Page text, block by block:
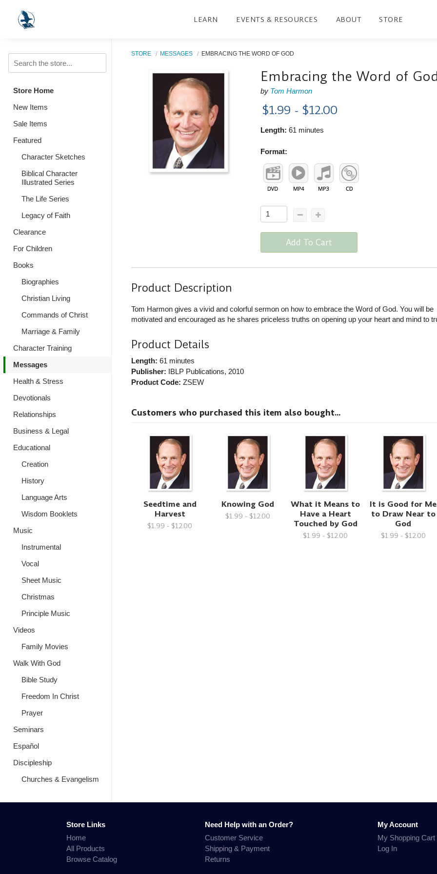
LEARN EVENTS & RESOURCES ABOUT STORE
Store Home
New Items
Sale Items
Featured
Character Sketches
Biblical Character
Illustrated Series
The Life Series
Legacy of Faith
Clearance
For Children
Books
Biographies
Christian Living
Commands of Christ
Marriage & Family
Character Training
Messages
Health & Stress
Devotionals
Relationships
Business & Legal
Educational
Creation
History
Language Arts
Wisdom Booklets
Music
Instrumental
Vocal
Sheet Music
Christmas
Principle Music
Videos
Family Movies
Walk With God
Bible Study
Freedom In Christ
Prayer
Seminars
Español
Discipleship
Churches & Evangelism
STORE MESSAGES EMBRACING THE WORD OF GOD
Embracing the Word of
by Tom Harmon
$1.99 - $12.00
Length: 61 minutes
Format:
Add To Cart
Product Description
Tom Harmon gives a vivid and colorful sermon on how to embrace the Word of God. You will be
motivated and encouraged as he shares priceless truths on opening up your heart and mind to
Product Details
Length: 61 minutes
Publisher: IBLP Publications, 2010
Product Code: ZSEW
Customers who purchased this item also bought...
Seedtime and
Harvest
$1.99 - $12.00
Knowing God
$1.99 - $12.00
What it Means to
Have a Heart
Touched by God
$1.99 - $12.00
It is Good for Me
to Draw Near to
God
$1.99 - $12.00
Store Links
Home
All Products
Browse Catalog
Need Help with an Order?
Customer Service
Shipping & Payment
Returns
My Account
My Shopping Cart
Log In